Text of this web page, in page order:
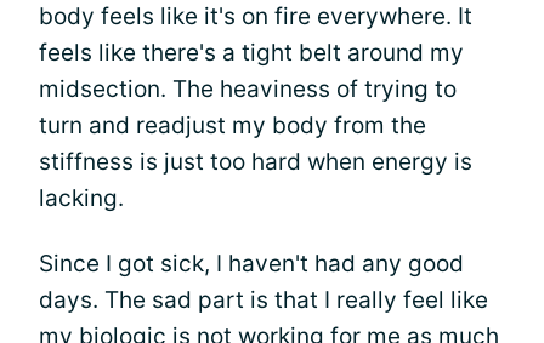
body feels like it's on fire everywhere. It
feels like there's a tight belt around my
midsection. The heaviness of trying to
turn and readjust my body from the
stiffness is just too hard when energy is
lacking.
Since I got sick, I haven't had any good
days. The sad part is that I really feel like
my biologic is not working for me as much